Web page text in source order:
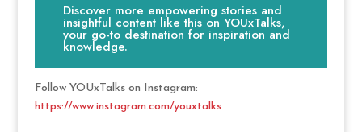
Discover more empowering stories and
insightful content like this on YOUxTalks,
your go-to destination for inspiration and
knowledge.
Follow YOUxTalks on Instagram:
https://www.instagram.com/youxtalks